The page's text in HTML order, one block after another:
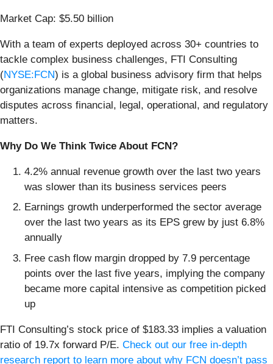
Market Cap: $5.50 billion
With a team of experts deployed across 30+ countries to
tackle complex business challenges, FTI Consulting
(NYSE:FCN) is a global business advisory firm that helps
organizations manage change, mitigate risk, and resolve
disputes across financial, legal, operational, and regulatory
matters.
Why Do We Think Twice About FCN?
4.2% annual revenue growth over the last two years
was slower than its business services peers
Earnings growth underperformed the sector average
over the last two years as its EPS grew by just 6.8%
annually
Free cash flow margin dropped by 7.9 percentage
points over the last five years, implying the company
became more capital intensive as competition picked
up
FTI Consulting’s stock price of $183.33 implies a valuation
ratio of 19.7x forward P/E. Check out our free in-depth
research report to learn more about why FCN doesn’t pass